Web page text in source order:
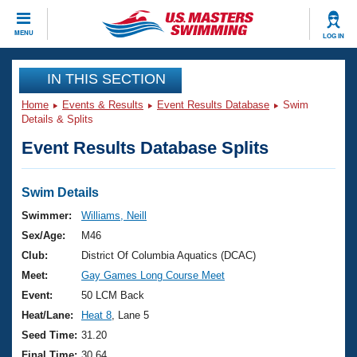
MENU LOG IN
CLOSE
Training
Workout Library
Articles And Videos
Swimming 101
Training Plans
Swimming Guides
Video Stroke Analysis
Club Finder
Events
Virtual And Fitness Events
2026 Summer Nationals
National Championships
Results And Rankings
Club Finder
Workout Library
About Us
What Is Masters Swimming?
USMS Community
Join
IN THIS SECTION
Home Events & Results Event Results Database
Swim
Details & Splits
Event Results Database Splits
Swim Details
Swimmer:
Williams, Neill
Sex/Age:
M46
Club:
District Of Columbia Aquatics (DCAC)
Meet:
Gay Games Long Course Meet
Event:
50 LCM Back
Heat/Lane:
Heat 8 , Lane 5
Seed Time: 31.20